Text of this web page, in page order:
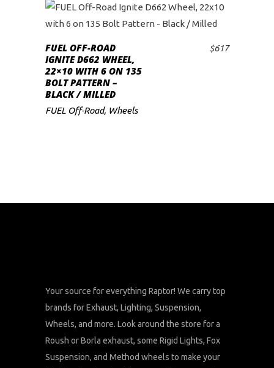
ADD TO CART
FUEL OFF-ROAD
IGNITE D662 WHEEL,
22×10 WITH 6 ON 135
BOLT PATTERN –
BLACK / MILLED
$617
FUEL Off-Road, Wheels
Your source for everything Raptor! We carry top
brands for Exhaust, Lighting, Suspension,
Wheels, and more. Look around the store for a
Roush or Borla exhaust, some Rigid Lights, Fox
Suspension, and Method wheels to make your